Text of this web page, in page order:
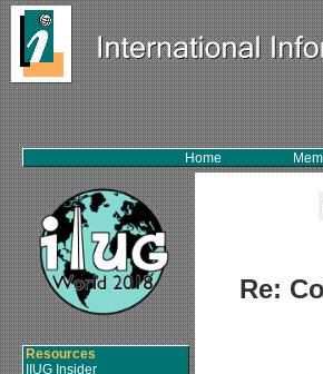
Home
Resources
IIUG Insider
Re: